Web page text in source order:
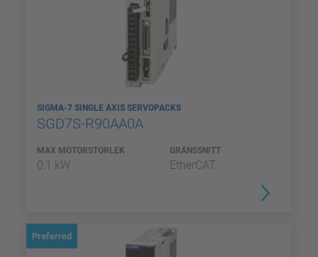
SIGMA-7 SINGLE AXIS SERVOPACKS
SGD7S-R90AA0A
MAX MOTORSTORLEK
0,1 kW
GRÄNSSNITT
EtherCAT
Preferred